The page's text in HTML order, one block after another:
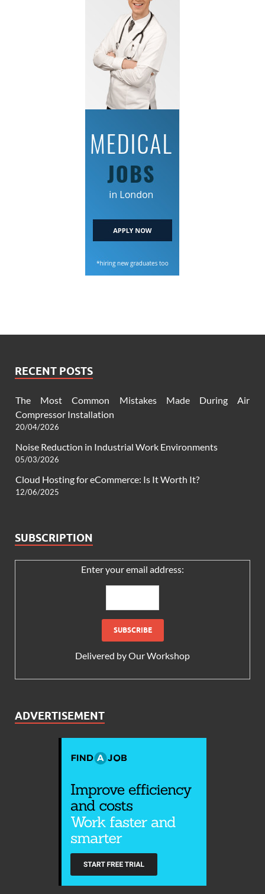
RECENT POSTS
The Most Common Mistakes Made During Air
Compressor Installation
20/04/2026
Noise Reduction in Industrial Work Environments
05/03/2026
Cloud Hosting for eCommerce: Is It Worth It?
12/06/2025
SUBSCRIPTION
Enter your email address:
Delivered byOur Workshop
ADVERTISEMENT